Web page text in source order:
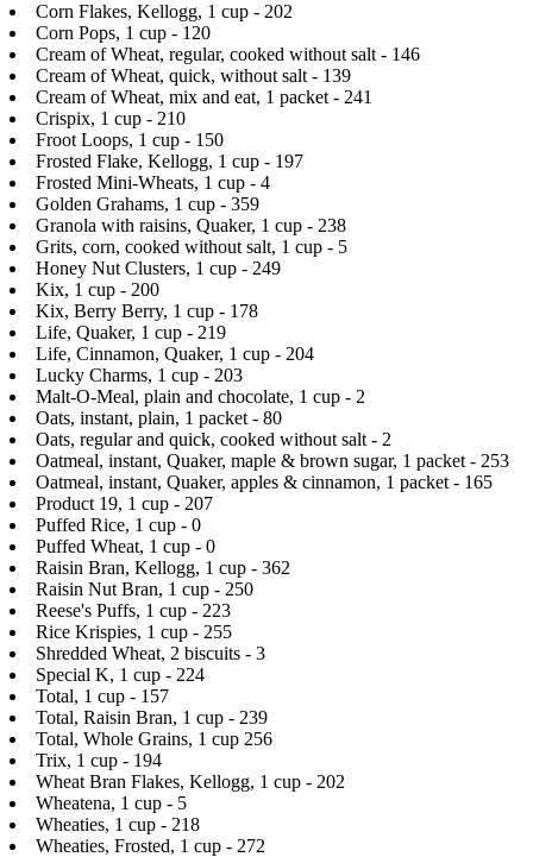
Corn Flakes, Kellogg, 1 cup - 202
Corn Pops, 1 cup - 120
Cream of Wheat, regular, cooked without salt - 146
Cream of Wheat, quick, without salt - 139
Cream of Wheat, mix and eat, 1 packet - 241
Crispix, 1 cup - 210
Froot Loops, 1 cup - 150
Frosted Flake, Kellogg, 1 cup - 197
Frosted Mini-Wheats, 1 cup - 4
Golden Grahams, 1 cup - 359
Granola with raisins, Quaker, 1 cup - 238
Grits, corn, cooked without salt, 1 cup - 5
Honey Nut Clusters, 1 cup - 249
Kix, 1 cup - 200
Kix, Berry Berry, 1 cup - 178
Life, Quaker, 1 cup - 219
Life, Cinnamon, Quaker, 1 cup - 204
Lucky Charms, 1 cup - 203
Malt-O-Meal, plain and chocolate, 1 cup - 2
Oats, instant, plain, 1 packet - 80
Oats, regular and quick, cooked without salt - 2
Oatmeal, instant, Quaker, maple & brown sugar, 1 packet - 253
Oatmeal, instant, Quaker, apples & cinnamon, 1 packet - 165
Product 19, 1 cup - 207
Puffed Rice, 1 cup - 0
Puffed Wheat, 1 cup - 0
Raisin Bran, Kellogg, 1 cup - 362
Raisin Nut Bran, 1 cup - 250
Reese's Puffs, 1 cup - 223
Rice Krispies, 1 cup - 255
Shredded Wheat, 2 biscuits - 3
Special K, 1 cup - 224
Total, 1 cup - 157
Total, Raisin Bran, 1 cup - 239
Total, Whole Grains, 1 cup 256
Trix, 1 cup - 194
Wheat Bran Flakes, Kellogg, 1 cup - 202
Wheatena, 1 cup - 5
Wheaties, 1 cup - 218
Wheaties, Frosted, 1 cup - 272